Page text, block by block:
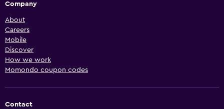
Company
About
Careers
Mobile
Discover
How we work
Momondo coupon codes
Contact